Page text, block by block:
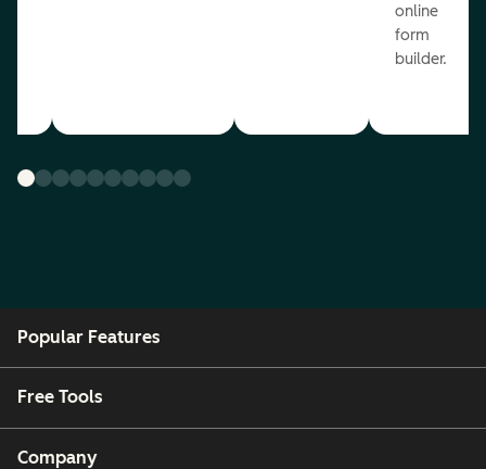
online
form
builder.
Popular Features
Free Tools
Company